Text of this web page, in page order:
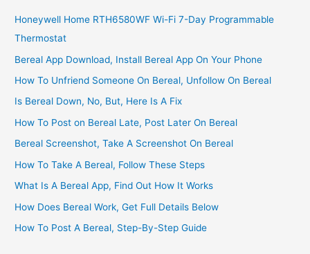
Honeywell Home RTH6580WF Wi-Fi 7-Day Programmable
Thermostat
Bereal App Download, Install Bereal App On Your Phone
How To Unfriend Someone On Bereal, Unfollow On Bereal
Is Bereal Down, No, But, Here Is A Fix
How To Post on Bereal Late, Post Later On Bereal
Bereal Screenshot, Take A Screenshot On Bereal
How To Take A Bereal, Follow These Steps
What Is A Bereal App, Find Out How It Works
How Does Bereal Work, Get Full Details Below
How To Post A Bereal, Step-By-Step Guide